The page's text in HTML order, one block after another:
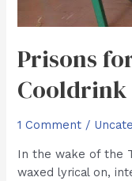
Prisons
Cooldrink
1 Comment /
In the wake of the
waxed lyrical on,